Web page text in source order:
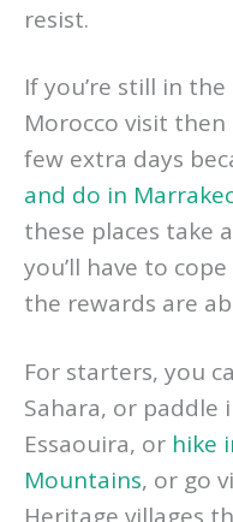
resist.
If you’re still in
Morocco visit
few extra days
and do in
these places take
you’ll have to
the rewards are
For starters, you
Sahara, or paddle
Essaouira, or hike
Mountains, or go
Heritage villages